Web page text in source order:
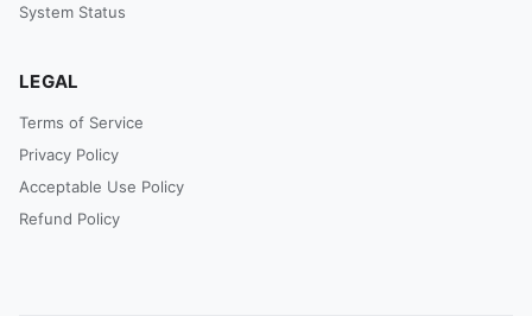
System Status
LEGAL
Terms of Service
Privacy Policy
Acceptable Use Policy
Refund Policy